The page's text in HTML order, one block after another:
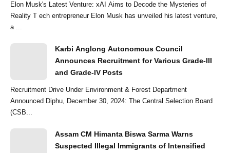
Elon Musk's Latest Venture: xAI Aims to Decode the Mysteries of
Reality T ech entrepreneur Elon Musk has unveiled his latest venture,
a ...
Karbi Anglong Autonomous Council
Announces Recruitment for Various Grade-III
and Grade-IV Posts
Recruitment Drive Under Environment & Forest Department
Announced Diphu, December 30, 2024: The Central Selection Board
(CSB...
Assam CM Himanta Biswa Sarma Warns
Suspected Illegal Immigrants of Intensified